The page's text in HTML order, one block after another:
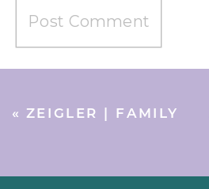
« ZEIGLER | FAMILY